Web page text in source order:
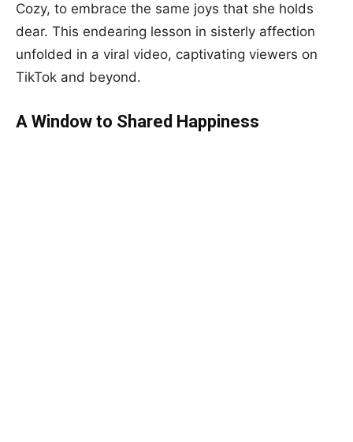
Cozy, to embrace the same joys that she holds
dear. This endearing lesson in sisterly affection
unfolded in a viral video, captivating viewers on
TikTok and beyond.
A Window to Shared Happiness